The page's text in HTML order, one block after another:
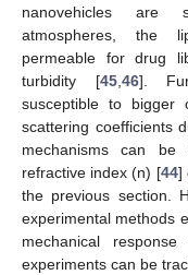
nanovehicles are
atmospheres, the
permeable for drug
turbidity [45, 46].
susceptible to bigger
scattering coefficients
mechanisms can
refractive index (n) [44]
the previous section.
experimental methods
mechanical
experiments can be